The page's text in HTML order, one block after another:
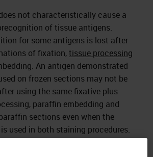
not characteristically cause a
of tissue antigens.
for some antigens is lost after
of fixation,tissue processing
An antigen demonstrated
on frozen sections may not be
using the same fixative plus
paraffin embedding and
sections even when the
used in both staining procedures.